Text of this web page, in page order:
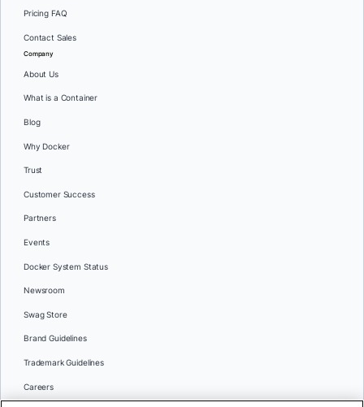
Pricing FAQ
Contact Sales
Company
About Us
What is a Container
Blog
Why Docker
Trust
Customer Success
Partners
Events
Docker System Status
Newsroom
Swag Store
Brand Guidelines
Trademark Guidelines
Careers